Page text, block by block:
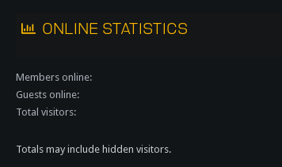
ONLINE STATISTICS
Members online
Guests online
Total visitors
Totals may include hidden visitors.